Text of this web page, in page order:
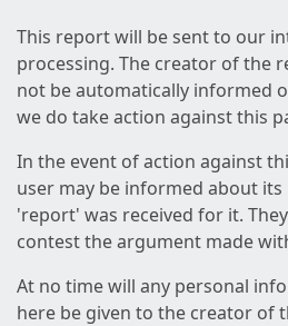
This report will be sent to our
processing. The creator of the
not be automatically informed
we do take action against this
In the event of action against
user may be informed about
'report' was received for it.
contest the argument made
At no time will any personal
here be given to the creator of